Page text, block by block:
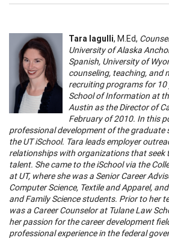
Tara Iagulli, M.Ed,
University of Alaska
Spanish, University of
counseling, teaching, and
recruiting programs for 10
School of Information at
Austin as the Director of
February of 2010. In this
professional development of the graduate
the UT iSchool. Tara leads employer
relationships with organizations that seek
talent. She came to the iSchool via the
at UT, where she was a Senior Career
Computer Science, Textile and Apparel,
and Family Science students. Prior to her
was a Career Counselor at Tulane Law
her passion for the career development
professional experience in the federal